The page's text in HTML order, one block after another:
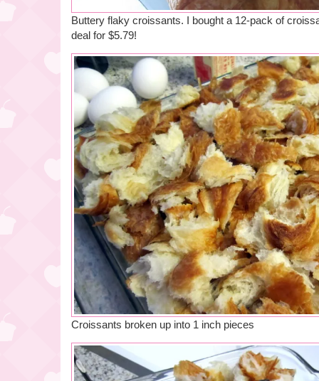
Buttery flaky croissants. I bought a 12-pack of
deal for $5.79!
Croissants broken up into 1 inch pieces